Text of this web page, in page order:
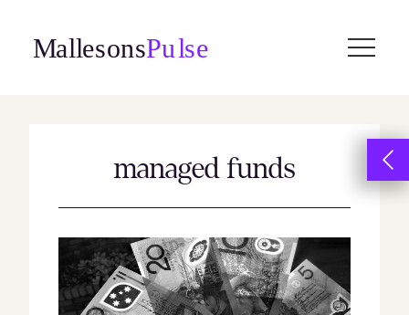
content
managed funds